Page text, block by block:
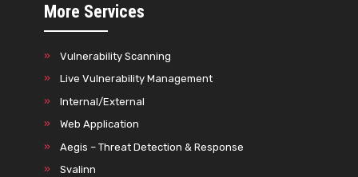
More Services
Vulnerability Scanning
Live Vulnerability Management
Internal/External
Web Application
Aegis – Threat Detection & Response
Svalinn